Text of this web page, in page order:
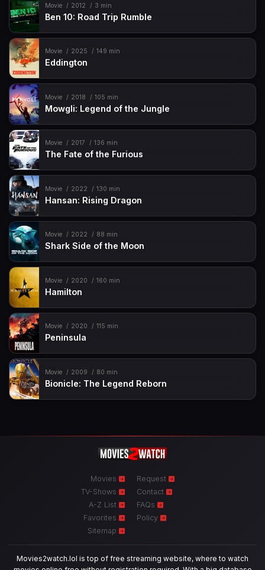
Movie 2012 3 min
Ben 10: Road Trip Rumble
Movie 2025 149 min
Eddington
Movie 2018 105 min
Mowgli: Legend of the Jungle
Movie 2017 136 min
The Fate of the Furious
Movie 2022 130 min
Hansan: Rising Dragon
Movie 2022 88 min
Shark Side of the Moon
Movie 2020 160 min
Hamilton
Movie 2020 115 min
Peninsula
Movie 2009 80 min
Bionicle: The Legend Reborn
Movies
TV-Shows
A-Z List
Favorites
Sitemap
Request
Contact
FAQs
Policy
Movies2watch.lol is top of free streaming website, where to watch